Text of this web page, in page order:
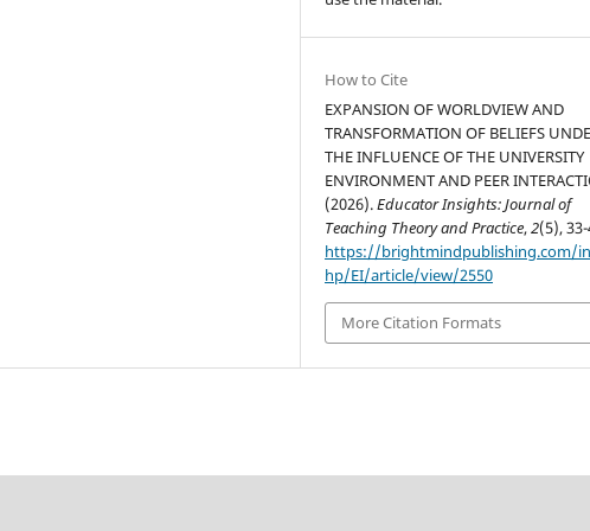
How to Cite
EXPANSION OF WORLDVIEW AND
TRANSFORMATION OF BELIEFS
THE INFLUENCE OF THE UNIVERSITY
ENVIRONMENT AND PEER
(2026).Educator Insights: Journal of
Teaching Theory and Practice,2(5),
https://brightmindpublishing.com/
hp/EI/article/view/2550
More Citation Formats